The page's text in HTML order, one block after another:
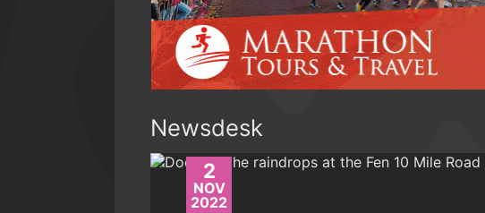
Newsdesk
2
NOV
2022